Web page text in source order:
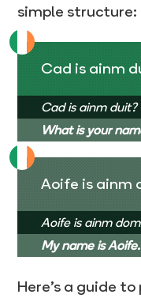
simple structure:
Cad is ainm
Cad is ainm duit?
What is your
Aoife is ainm
Aoife is ainm
My name is Aoife.
Here’s a guide